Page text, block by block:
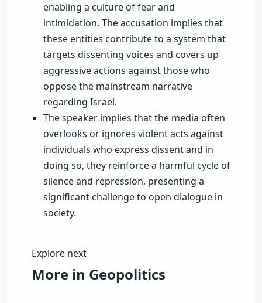
enabling a culture of fear and
intimidation. The accusation implies that
these entities contribute to a system that
targets dissenting voices and covers up
aggressive actions against those who
oppose the mainstream narrative
regarding Israel.
The speaker implies that the media often
overlooks or ignores violent acts against
individuals who express dissent and in
doing so, they reinforce a harmful cycle of
silence and repression, presenting a
significant challenge to open dialogue in
society.
Explore next
More in Geopolitics